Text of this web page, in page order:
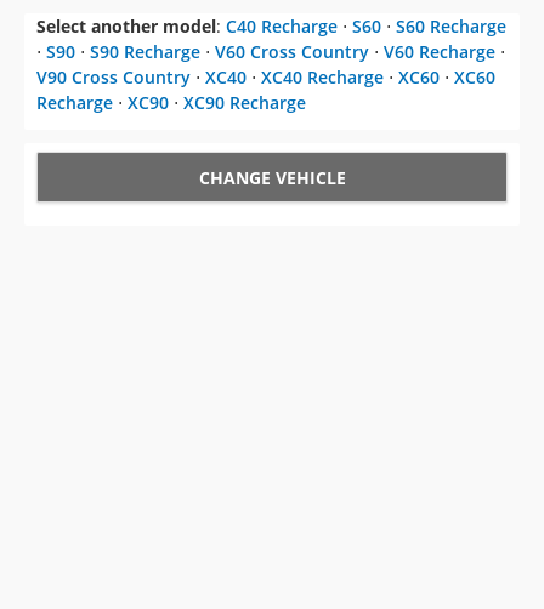
Select another model: C40 Recharge ⋅ S60 ⋅ S60 Recharge
⋅ S90 ⋅ S90 Recharge ⋅ V60 Cross Country ⋅ V60 Recharge ⋅
V90 Cross Country ⋅ XC40 ⋅ XC40 Recharge ⋅ XC60 ⋅ XC60
Recharge ⋅ XC90 ⋅ XC90 Recharge
CHANGE VEHICLE